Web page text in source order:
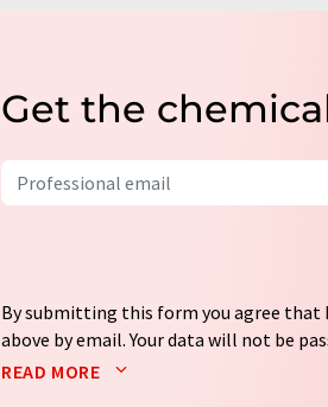
Get the
By submitting this form you agree that
above by email. Your data will not be
processed in accordance with our
READ MORE